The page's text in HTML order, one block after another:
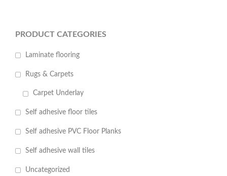
PRODUCT CATEGORIES
Laminate flooring
Rugs & Carpets
Carpet Underlay
Self adhesive floor tiles
Self adhesive PVC Floor Planks
Self adhesive wall tiles
Uncategorized